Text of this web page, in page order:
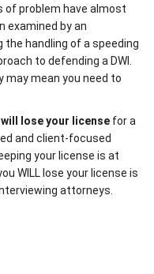
of problem have almost
examined by an
the handling of a speeding
to defending a DWI.
may mean you need to
lose your licensefor a
and client-focused
your license is at
WILL lose your license is
attorneys.